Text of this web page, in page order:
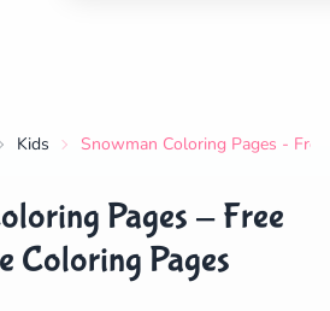
Kids Snowman Coloring Pages -
Pages - Free
Coloring Pages